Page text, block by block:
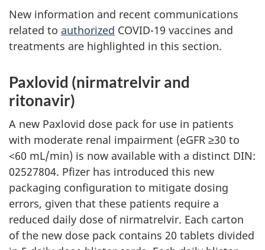
New information and recent communications
related to authorized COVID-19 vaccines and
treatments are highlighted in this section.
Paxlovid (nirmatrelvir and
ritonavir)
A new Paxlovid dose pack for use in patients
with moderate renal impairment (eGFR ≥30 to
<60 mL/min) is now available with a distinct DIN:
02527804. Pfizer has introduced this new
packaging configuration to mitigate dosing
errors, given that these patients require a
reduced daily dose of nirmatrelvir. Each carton
of the new dose pack contains 20 tablets divided